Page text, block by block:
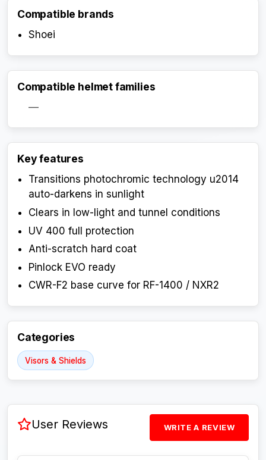
Compatible brands
Shoei
Compatible helmet families
—
Key features
Transitions photochromic technology u2014
auto-darkens in sunlight
Clears in low-light and tunnel conditions
UV 400 full protection
Anti-scratch hard coat
Pinlock EVO ready
CWR-F2 base curve for RF-1400 / NXR2
Categories
Visors & Shields
User Reviews WRITE A REVIEW
Activate Track Alert